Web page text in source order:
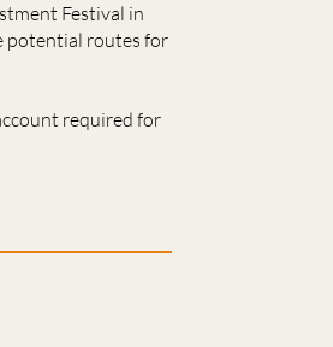
Festival in
potential routes for
required for